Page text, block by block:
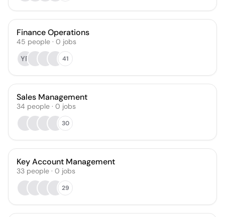
Finance Operations
45 people · 0 jobs
YR
41
Sales Management
34 people · 0 jobs
30
Key Account Management
33 people · 0 jobs
29